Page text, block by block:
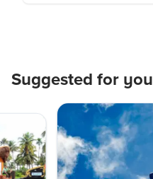
Suggested for you